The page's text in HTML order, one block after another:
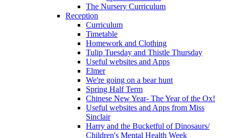
The Nursery Curriculum
Reception
Curriculum
Timetable
Homework and Clothing
Tulip Tuesday and Thistle Thursday
Useful websites and Apps
Elmer
We're going on a bear hunt
Spring Half Term
Chinese New Year- The Year of the Ox!
Useful websites and Apps from Miss
Sinclair
Harry and the Bucketful of Dinosaurs/
Children's Mental Health Week